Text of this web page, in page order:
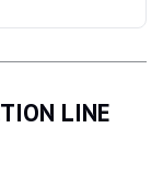
LINE